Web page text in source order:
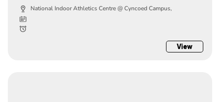
National Indoor Athletics Centre @ Cyncoed Campus,
View